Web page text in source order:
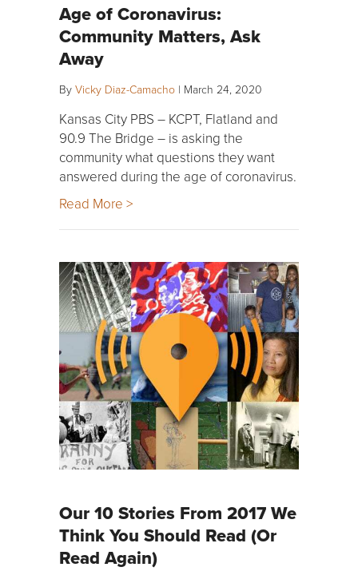
Age of Coronavirus:
Community Matters, Ask
Away
By Vicky Diaz-Camacho | March 24, 2020
Kansas City PBS – KCPT, Flatland and
90.9 The Bridge – is asking the
community what questions they want
answered during the age of coronavirus.
Read More >
Our 10 Stories From 2017 We
Think You Should Read (Or
Read Again)